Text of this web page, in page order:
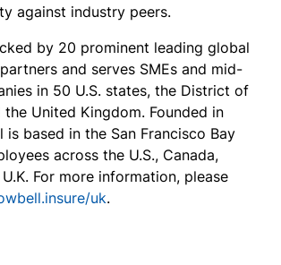
against industry peers.
by 20 prominent leading global
and serves SMEs and mid-
in 50 U.S. states, the District of
the United Kingdom. Founded in
is based in the San Francisco Bay
across the U.S., Canada,
For more information, please
uk.